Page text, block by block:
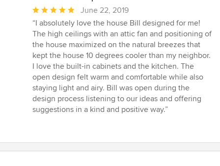
Average
rating:
5
out
of
5
stars
June 22, 2019
“I absolutely love the house Bill designed for me!
The high ceilings with an attic fan and positioning of
the house maximized on the natural breezes that
kept the house 10 degrees cooler than my neighbor.
I love the built-in cabinets and the kitchen. The
open design felt warm and comfortable while also
staying light and airy. Bill was open during the
design process listening to our ideas and offering
suggestions in a kind and positive way.”